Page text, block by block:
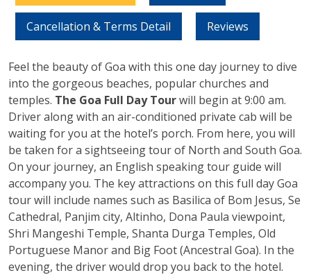
Cancellation & Terms Detail Reviews
Feel the beauty of Goa with this one day journey to dive
into the gorgeous beaches, popular churches and
temples. The Goa Full Day Tourwill begin at 9:00 am.
Driver along with an air-conditioned private cab will be
waiting for you at the hotel’s porch. From here, you will
be taken for a sightseeing tour of North and South Goa.
On your journey, an English speaking tour guide will
accompany you. The key attractions on this full day Goa
tour will include names such as Basilica of Bom Jesus, Se
Cathedral, Panjim city, Altinho, Dona Paula viewpoint,
Shri Mangeshi Temple, Shanta Durga Temples, Old
Portuguese Manor and Big Foot (Ancestral Goa). In the
evening, the driver would drop you back to the hotel.